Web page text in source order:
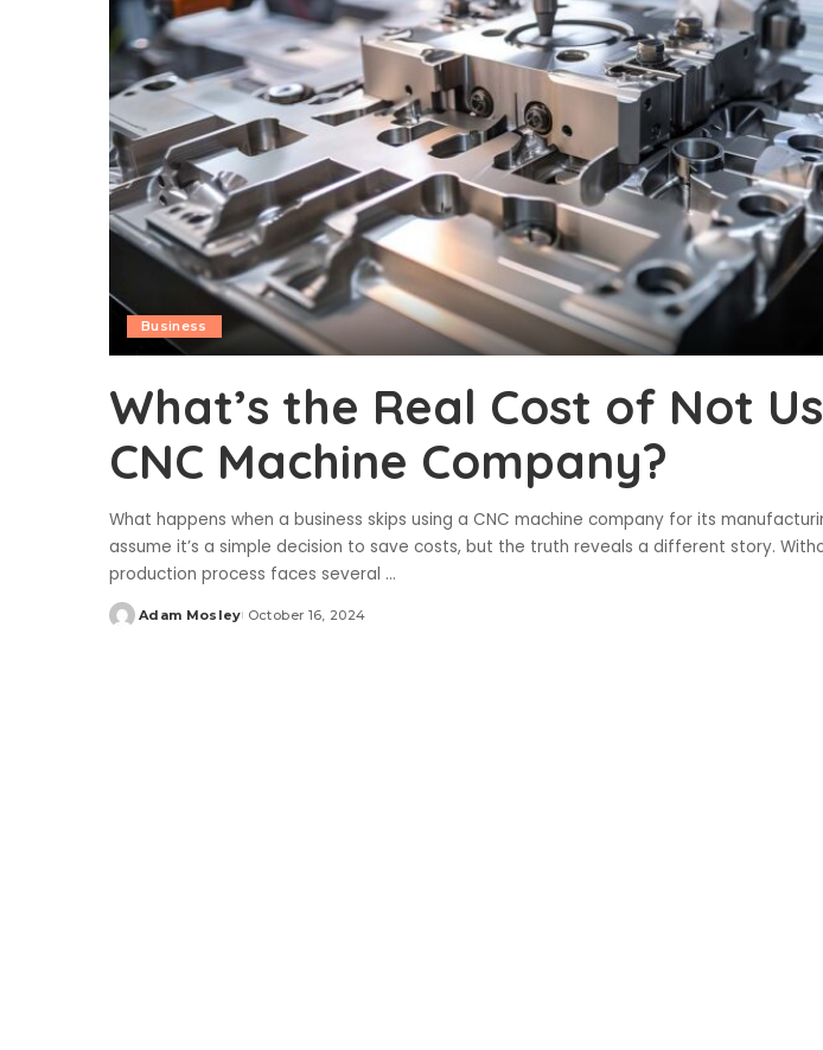
Business
What’s the Real Cost of Not
CNC Machine Company?
What happens when a business skips using a CNC machine company for its
assume it’s a simple decision to save costs, but the truth reveals a different story.
production process faces several ...
Posted
Adam Mosley October 16, 2024